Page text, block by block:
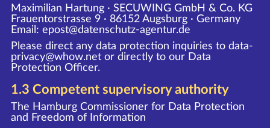
Maximilian Hartung · SECUWING GmbH & Co. KG
Frauentorstrasse 9 · 86152 Augsburg · Germany
Email: epost@datenschutz-agentur.de
Please direct any data protection inquiries to data-
privacy@whow.net or directly to our Data
Protection Officer.
1.3 Competent supervisory authority
The Hamburg Commissioner for Data Protection
and Freedom of Information